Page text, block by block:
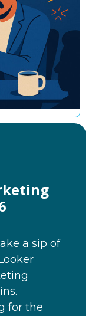
a sip of
for the